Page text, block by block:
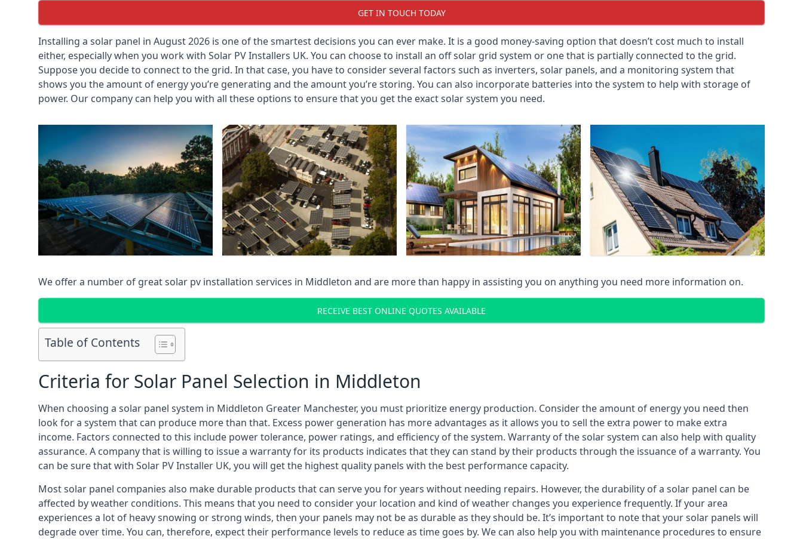
GET IN TOUCH TODAY
Installing a solar panel in August 2026 is one of the smartest decisions you can ever make. It is a good money-saving option that doesn’t cost much to install
either, especially when you work with Solar PV Installers UK. You can choose to install an off solar grid system or one that is partially connected to the grid.
Suppose you decide to connect to the grid. In that case, you have to consider several factors such as inverters, solar panels, and a monitoring system that
shows you the amount of energy you’re generating and the amount you’re storing. You can also incorporate batteries into the system to help with storage of
power. Our company can help you with all these options to ensure that you get the exact solar system you need.
We offer a number of great solar pv installation services in Middleton and are more than happy in assisting you on anything you need more information on.
RECEIVE BEST ONLINE QUOTES AVAILABLE
Table of Contents
Criteria for Solar Panel Selection in Middleton
When choosing a solar panel system in Middleton Greater Manchester, you must prioritize energy production. Consider the amount of energy you need then
look for a system that can produce more than that. Excess power generation has more advantages as it allows you to sell the extra power to make extra
income. Factors connected to this include power tolerance, power ratings, and efficiency of the system. Warranty of the solar system can also help with quality
assurance. A company that is willing to issue a warranty for its products indicates that they can stand by their products through the issuance of a warranty. You
can be sure that with Solar PV Installer UK, you will get the highest quality panels with the best performance capacity.
Most solar panel companies also make durable products that can serve you for years without needing repairs. However, the durability of a solar panel can be
affected by weather conditions. This means that you need to consider your location and kind of weather changes you experience frequently. If your area
experiences a lot of heavy snowing or strong winds, then your panels may not be as durable as they should be. It’s important to note that your solar panels will
degrade over time. You can, therefore, expect their performance levels to reduce as time goes by. We can also help you with maintenance procedures to ensure